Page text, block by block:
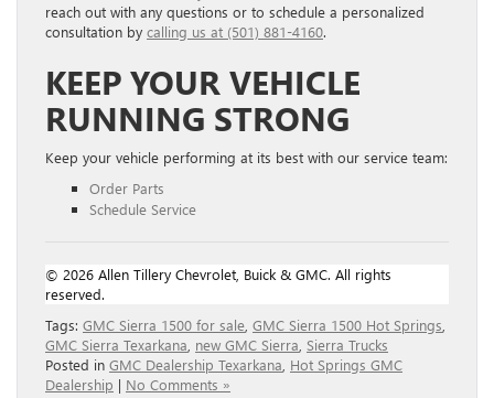
reach out with any questions or to schedule a personalized
consultation by calling us at (501) 881-4160.
KEEP YOUR VEHICLE
RUNNING STRONG
Keep your vehicle performing at its best with our service team:
Order Parts
Schedule Service
© 2026 Allen Tillery Chevrolet, Buick & GMC. All rights
reserved.
Tags: GMC Sierra 1500 for sale GMC Sierra 1500 Hot Springs
GMC Sierra Texarkana new GMC Sierra Sierra Trucks
Posted in GMC Dealership Texarkana Hot Springs GMC
Dealership | No Comments »